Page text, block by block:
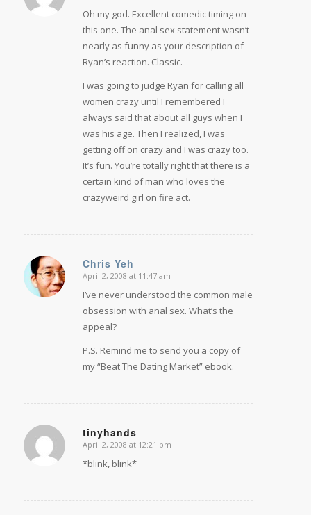
Oh my god. Excellent comedic timing on
this one. The anal sex statement wasn’t
nearly as funny as your description of
Ryan’s reaction. Classic.
I was going to judge Ryan for calling all
women crazy until I remembered I
always said that about all guys when I
was his age. Then I realized, I was
getting off on crazy and I was crazy too.
It’s fun. You’re totally right that there is a
certain kind of man who loves the
crazyweird girl on fire act.
Chris Yeh
says:
April 2, 2008 at 11:47 am
I’ve never understood the common male
obsession with anal sex. What’s the
appeal?
P.S. Remind me to send you a copy of
my “Beat The Dating Market” ebook.
tinyhands
says:
April 2, 2008 at 12:21 pm
*blink, blink*